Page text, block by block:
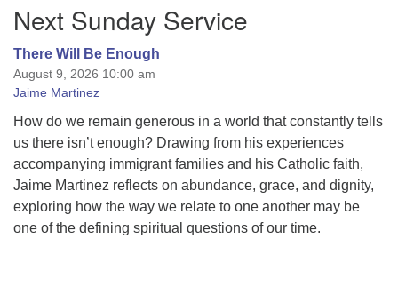
Navigation
Next Sunday Service
There Will Be Enough
August 9, 2026 10:00 am
Jaime Martinez
How do we remain generous in a world that constantly tells
us there isn’t enough? Drawing from his experiences
accompanying immigrant families and his Catholic faith,
Jaime Martinez reflects on abundance, grace, and dignity,
exploring how the way we relate to one another may be
one of the defining spiritual questions of our time.